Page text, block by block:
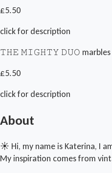
£5.50
click for description
𝚃𝙷𝙴 𝙼𝙸𝙶𝙷𝚃𝚈 𝙳𝚄𝙾 marbles
£5.50
click for description
About
☀️ Hi, my name is Katerina, I
My inspiration comes from